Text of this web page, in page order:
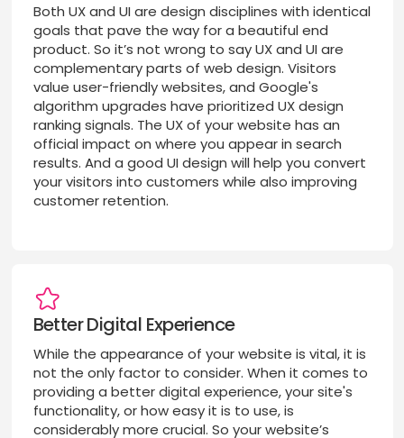
Both UX and UI are design disciplines with identical
goals that pave the way for a beautiful end
product. So it’s not wrong to say UX and UI are
complementary parts of web design. Visitors
value user-friendly websites, and Google's
algorithm upgrades have prioritized UX design
ranking signals. The UX of your website has an
official impact on where you appear in search
results. And a good UI design will help you convert
your visitors into customers while also improving
customer retention.
Better Digital Experience
While the appearance of your website is vital, it is
not the only factor to consider. When it comes to
providing a better digital experience, your site's
functionality, or how easy it is to use, is
considerably more crucial. So your website’s